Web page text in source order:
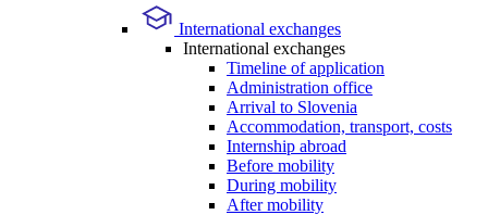
International exchanges
International exchanges
Timeline of application
Administration office
Arrival to Slovenia
Accommodation, transport, costs
Internship abroad
Before mobility
During mobility
After mobility